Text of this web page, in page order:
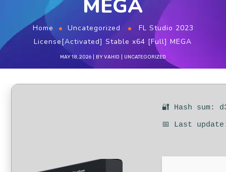
MEGA
Home Uncategorized
FL Studio 2023
License[Activated] Stable x64 [Full] MEGA
MAY 18, 2026 BYVAHID UNCATEGORIZED
🔐 Hash sum:
📅 Last